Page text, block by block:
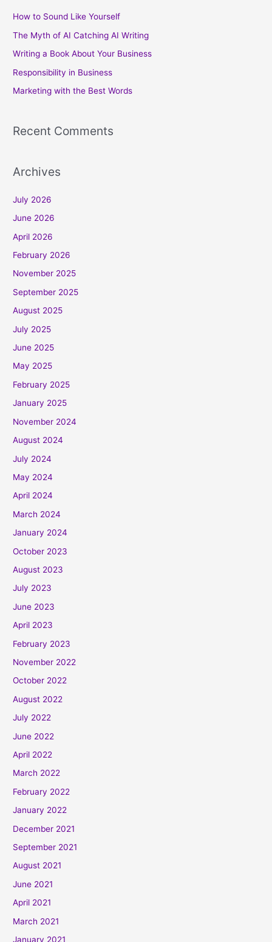
o
r
:
How to Sound Like Yourself
The Myth of AI Catching AI Writing
Writing a Book About Your Business
Responsibility in Business
Marketing with the Best Words
Recent Comments
Archives
July 2026
June 2026
April 2026
February 2026
November 2025
September 2025
August 2025
July 2025
June 2025
May 2025
February 2025
January 2025
November 2024
August 2024
July 2024
May 2024
April 2024
March 2024
January 2024
October 2023
August 2023
July 2023
June 2023
April 2023
February 2023
November 2022
October 2022
August 2022
July 2022
June 2022
April 2022
March 2022
February 2022
January 2022
December 2021
September 2021
August 2021
June 2021
April 2021
March 2021
January 2021